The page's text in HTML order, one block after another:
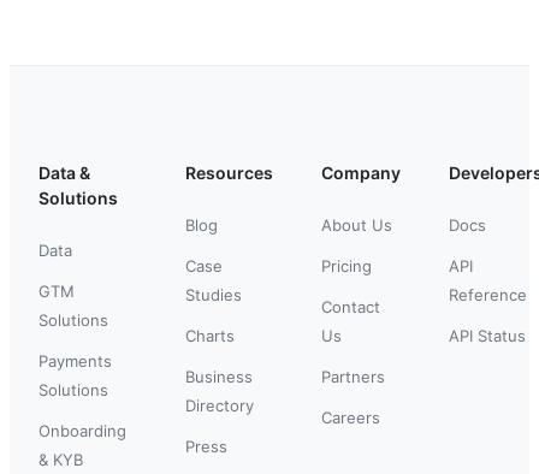
Data &
Solutions
Data
GTM
Solutions
Payments
Solutions
Onboarding
& KYB
Resources
Blog
Case
Studies
Charts
Business
Directory
Press
Company
About Us
Pricing
Contact
Us
Partners
Careers
Docs
API
Reference
API Status